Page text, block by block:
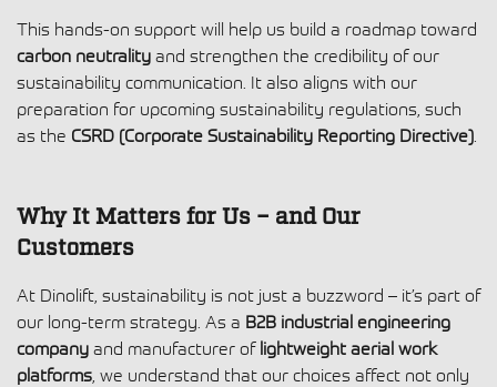
This hands-on support will help us build a roadmap toward
carbon neutrality and strengthen the credibility of our
sustainability communication. It also aligns with our
preparation for upcoming sustainability regulations, such
as the CSRD (Corporate Sustainability Reporting Directive)
Why It Matters for Us – and Our
Customers
At Dinolift, sustainability is not just a buzzword – it’s part of
our long-term strategy. As a B2B industrial engineering
company and manufacturer of lightweight aerial work
platforms , we understand that our choices affect not only